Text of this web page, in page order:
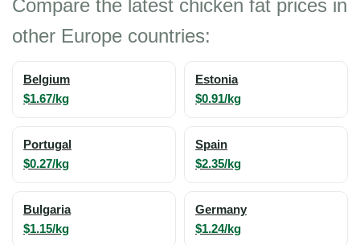
Compare the latest chicken fat prices in
other Europe countries:
Belgium
$1.67/kg
Estonia
$0.91/kg
Portugal
$0.27/kg
Spain
$2.35/kg
Bulgaria
$1.15/kg
Germany
$1.24/kg